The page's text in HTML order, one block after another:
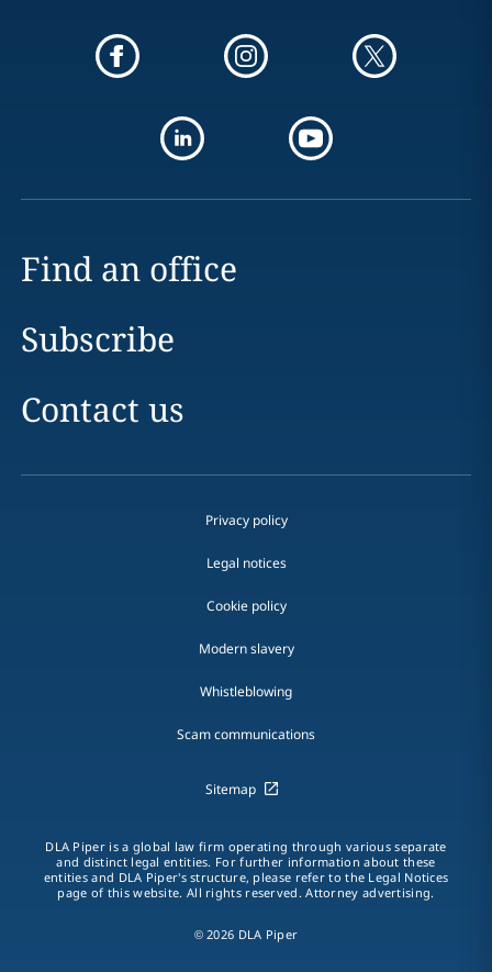
Find an office
Subscribe
Contact us
Privacy policy
Legal notices
Cookie policy
Modern slavery
Whistleblowing
Scam communications
Sitemap
DLA Piper is a global law firm operating through various separate
and distinct legal entities. For further information about these
entities and DLA Piper's structure, please refer to the Legal Notices
page of this website. All rights reserved. Attorney advertising.
© 2026 DLA Piper